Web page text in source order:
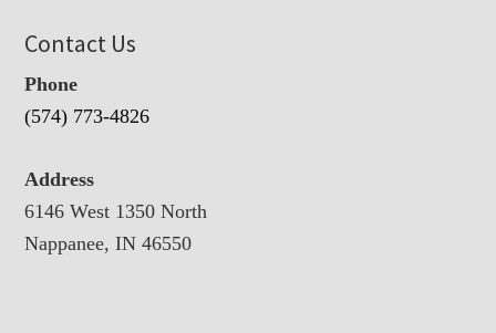
Contact Us
Phone
(574) 773-4826
Address
6146 West 1350 North
Nappanee, IN 46550